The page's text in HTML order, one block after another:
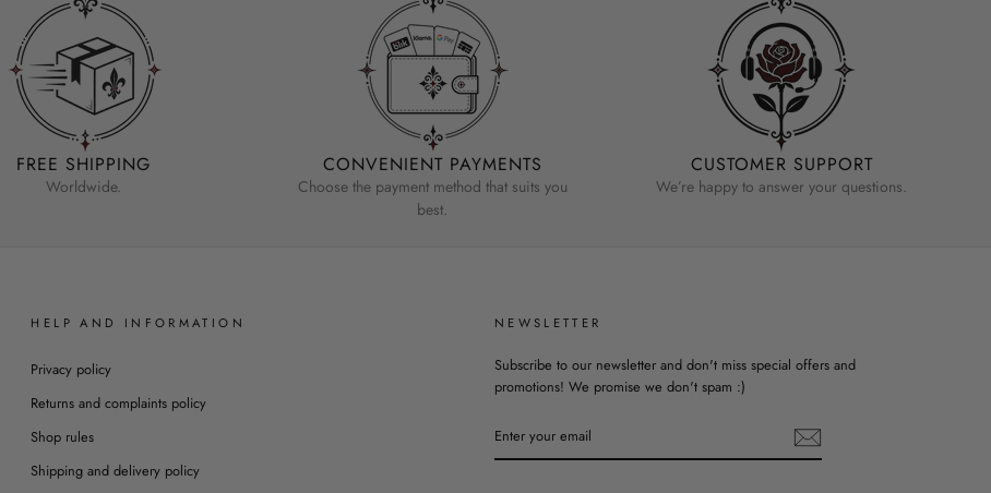
FREE SHIPPING
Worldwide.
CONVENIENT PAYMENTS
Choose the payment method that suits you
best.
CUSTOMER SUPPORT
We’re happy to answer your questions.
HELP AND INFORMATION
Privacy policy
Returns and complaints policy
Shop rules
Shipping and delivery policy
NEWSLETTER
Subscribe to our newsletter and don't miss special offers and
promotions! We promise we don't spam :)
YOUR